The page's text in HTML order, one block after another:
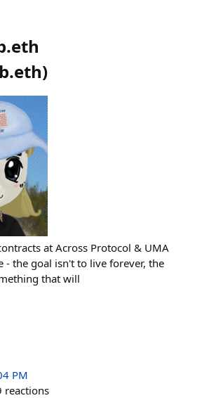
)
at Across Protocol & UMA
- the goal isn't to live forever, the
that will
PM
reactions